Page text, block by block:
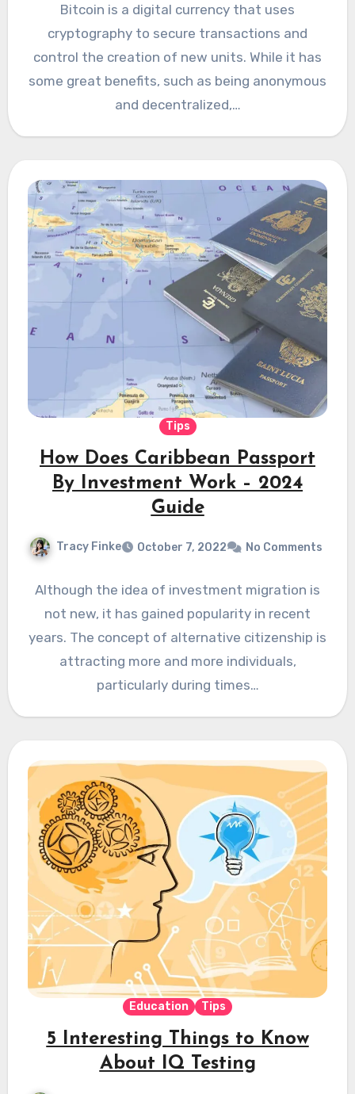
Bitcoin is a digital currency that uses
cryptography to secure transactions and
control the creation of new units. While it has
some great benefits, such as being anonymous
and decentralized,…
Tips
How Does Caribbean Passport
By Investment Work – 2024
Guide
Tracy Finke October 7, 2022 No Comments
Although the idea of investment migration is
not new, it has gained popularity in recent
years. The concept of alternative citizenship is
attracting more and more individuals,
particularly during times…
Education Tips
5 Interesting Things to Know
About IQ Testing